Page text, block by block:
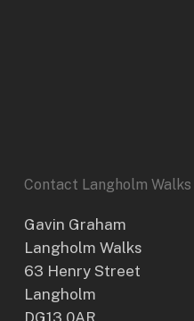
Contact Langholm Walks
Gavin Graham
Langholm Walks
63 Henry Street
Langholm
DG13 0AR